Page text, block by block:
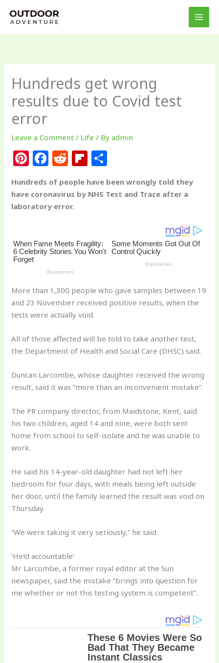
Hundreds get wrong
results due to Covid test
error
Leave a Comment / Life / Byadmin
Pi
n
te
re
F
a
c
e
o
o
k
R
e
d
di
Fl
ip
b
d
ar
Hundreds of people have been wrongly told they
have coronavirus by NHS Test and Trace after a
laboratory error.
More than 1,300 people who gave samples between 19
and 23 November received positive results, when the
tests were actually void.
All of those affected will be told to take another test,
the Department of Health and Social Care (DHSC) said.
Duncan Larcombe, whose daughter received the wrong
result, said it was “more than an inconvenient mistake”.
The PR company director, from Maidstone, Kent, said
his two children, aged 14 and nine, were both sent
home from school to self-isolate and he was unable to
work.
He said his 14-year-old daughter had not left her
bedroom for four days, with meals being left outside
her door, until the family learned the result was void on
Thursday.
“We were taking it very seriously,” he said.
‘Held accountable’
Mr Larcombe, a former royal editor at the Sun
newspaper, said the mistake “brings into question for
me whether or not this testing system is competent”.